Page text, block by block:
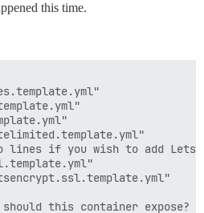
this time.
lines if you wish to add
this container expose?